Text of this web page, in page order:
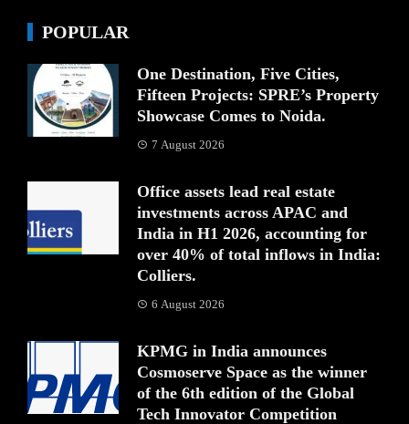
POPULAR
One Destination, Five Cities,
Fifteen Projects: SPRE’s Property
Showcase Comes to Noida.
7 August 2026
Office assets lead real estate
investments across APAC and
India in H1 2026, accounting for
over 40% of total inflows in India:
Colliers.
6 August 2026
KPMG in India announces
Cosmoserve Space as the winner
of the 6th edition of the Global
Tech Innovator Competition